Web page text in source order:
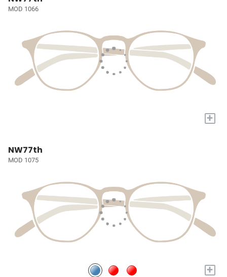
MOD 1066
+
NW77th
MOD 1075
+